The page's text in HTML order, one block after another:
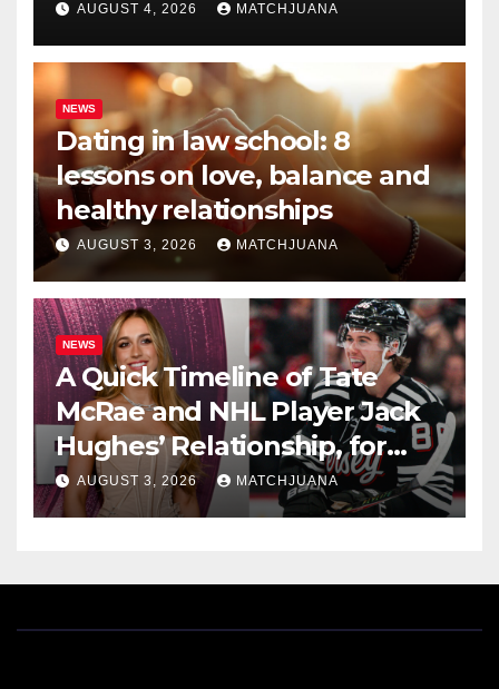
AUGUST 4, 2026 MATCHJUANA
NEWS
Dating in law school: 8
lessons on love, balance and
healthy relationships
AUGUST 3, 2026 MATCHJUANA
NEWS
A Quick Timeline of Tate
McRae and NHL Player Jack
Hughes’ Relationship, for
Everyone New Here
AUGUST 3, 2026 MATCHJUANA